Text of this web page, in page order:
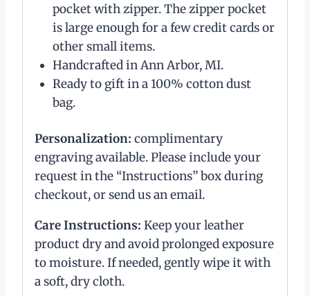
pocket with zipper. The zipper pocket
is large enough for a few credit cards or
other small items.
Handcrafted in Ann Arbor, MI.
Ready to gift in a 100% cotton dust
bag.
Personalization: complimentary
engraving available. Please include your
request in the “Instructions” box during
checkout, or send us an email.
Care Instructions: Keep your leather
product dry and avoid prolonged exposure
to moisture. If needed, gently wipe it with
a soft, dry cloth.